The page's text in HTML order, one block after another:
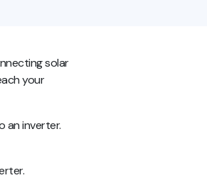
solar
your
an inverter.